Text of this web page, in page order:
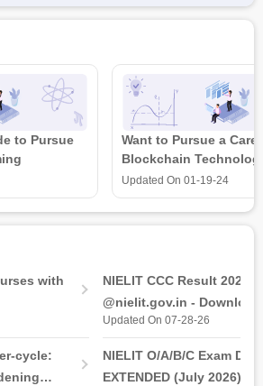
such as generators, motors,
and develop the skills and confidence
complexities of maritime electrical
Engineering Courses &
to Pursue
Want to Pursue a
Blockchain
is all that you need to
Updated On 01-19-24
with
cycle:
NIELIT CCC Result 2026
@nielit.gov.in - Download
Certificate PDF
Updated On 07-28-26
NIELIT O/A/B/C Exam Date
EXTENDED (July 2026):